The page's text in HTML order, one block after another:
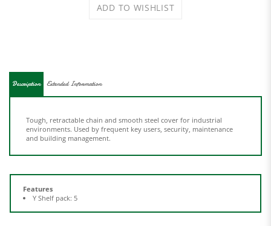
and building management.
Features